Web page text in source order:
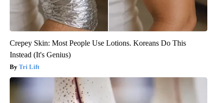
Crepey Skin: Most People Use Lotions. Koreans Do This
Instead (It's Genius)
Tri Lift